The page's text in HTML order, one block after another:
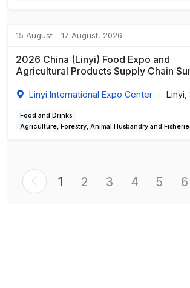
15 August - 17 August, 2026
2026 China (Linyi) Food Expo and
Agricultural Products Supply Chain
Linyi International Expo Center Linyi,
Food and Drinks
Agriculture, Forestry, Animal Husbandry and
1 2 3 4 5 6